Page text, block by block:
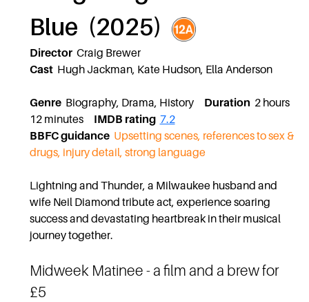
Blue (2025)
DirectorCraig Brewer
CastHugh Jackman, Kate Hudson, Ella Anderson
GenreBiography, Drama, History Duration 2 hours
12 minutes IMDB rating 7.2
BBFC guidance Upsetting scenes, references to sex &
drugs, injury detail, strong language
Lightning and Thunder, a Milwaukee husband and
wife Neil Diamond tribute act, experience soaring
success and devastating heartbreak in their musical
journey together.
Midweek Matinee- a film and a brew for
£5